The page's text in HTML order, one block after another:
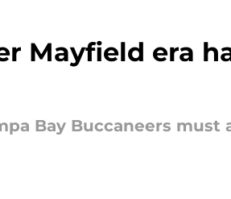
Mayfield era
Bay Buccaneers